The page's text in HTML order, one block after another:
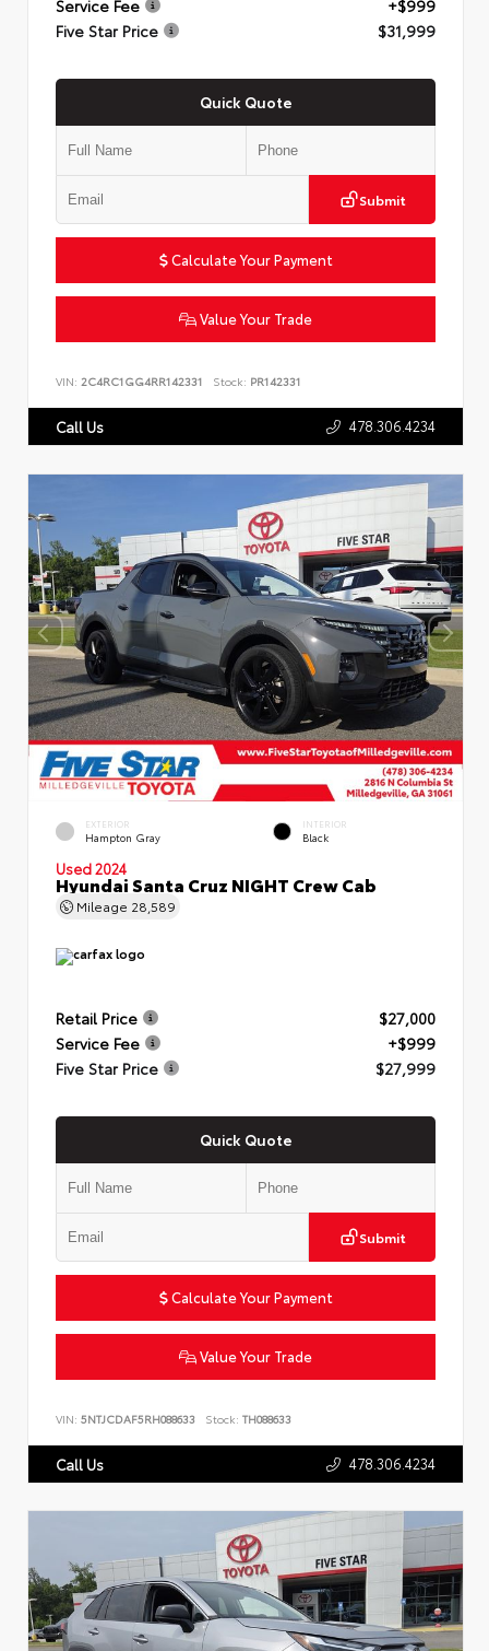
Service Fee
+$999
Five Star Price
$31,999
Quick Quote
Submit
Calculate Your Payment
Value Your Trade
VIN: 2C4RC1GG4RR142331 Stock: PR142331
Call Us 478.306.4234
EXTERIOR
Hampton Gray
INTERIOR
Black
Used 2024
Hyundai Santa Cruz NIGHT Crew Cab
Mileage 28,589
Retail Price
$27,000
Service Fee
+$999
Five Star Price
$27,999
Quick Quote
Submit
Calculate Your Payment
Value Your Trade
VIN: 5NTJCDAF5RH088633 Stock: TH088633
Call Us 478.306.4234